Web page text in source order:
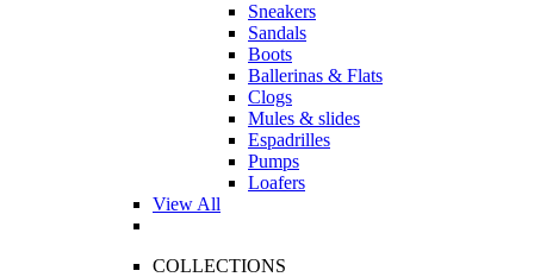
Sneakers
Sandals
Boots
Ballerinas & Flats
Clogs
Mules & slides
Espadrilles
Pumps
Loafers
View All
COLLECTIONS